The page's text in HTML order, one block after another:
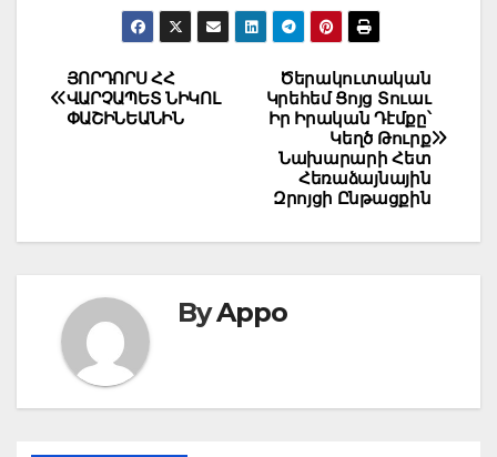
Post
navigation
Ծերակուտական
Կրեհեմ Ցոյց Տուաւ
Իր Իրական Դէմքը՝
Կեղծ Թուրք
Նախարարի Հետ
Հեռաձայնային
Զրոյցի Ընթացքին
ՅՈՐԴՈՐՍ ՀՀ
ՎԱՐՉԱՊԵՏ ՆԻԿՈԼ
ՓԱՇԻՆԵԱՆԻՆ
ByAppo